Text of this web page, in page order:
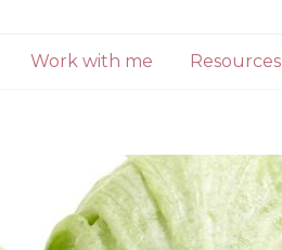
Work with me Resources